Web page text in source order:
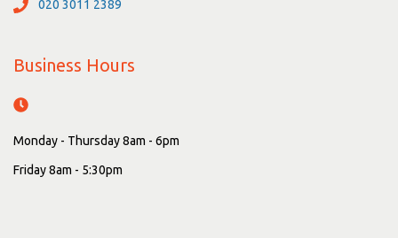
020 3011 2389
Business Hours
Monday - Thursday 8am - 6pm
Friday 8am - 5:30pm